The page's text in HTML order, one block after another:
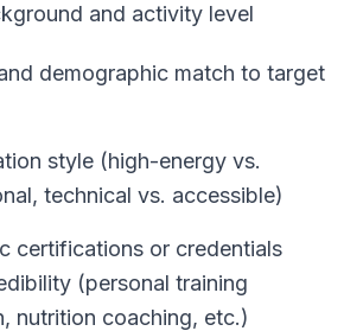
and activity level
demographic match to target
style (high-energy vs.
technical vs. accessible)
certifications or credentials
(personal training
nutrition coaching, etc.)